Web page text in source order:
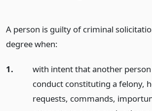
A person is guilty of criminal
degree when:
1.
with intent that another person
conduct constituting a felony,
requests, commands,